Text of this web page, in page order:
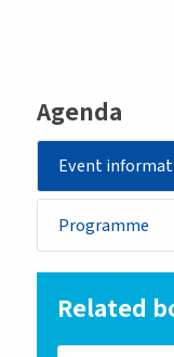
Agenda
Event
Programme
Related